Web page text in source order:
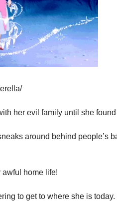
her evil family until she
around behind people’s
home life!
to get to where she is